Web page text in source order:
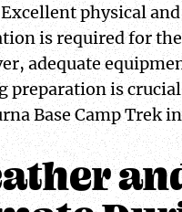
physical
is required for
adequate
preparation is
Base Camp Trek